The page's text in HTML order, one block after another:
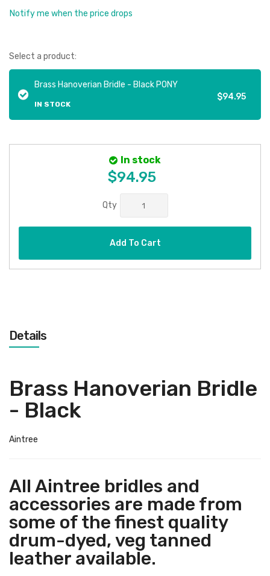
Notify me when the price drops
Select a product:
Brass Hanoverian Bridle - Black PONY
IN STOCK
$94.95
In stock
$94.95
Qty
Add To Cart
Details
Brass Hanoverian Bridle
- Black
Aintree
All Aintree bridles and
accessories are made from
some of the finest quality
drum-dyed, veg tanned
leather available.